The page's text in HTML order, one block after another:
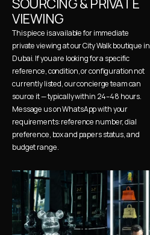
SOURCING & PRIVATE
VIEWING
This piece is available for immediate
private viewing at our City Walk boutique in
Dubai. If you are looking for a specific
reference, condition, or configuration not
currently listed, our concierge team can
source it — typically within 24–48 hours.
Message us on WhatsApp with your
requirements: reference number, dial
preference, box and papers status, and
budget range.